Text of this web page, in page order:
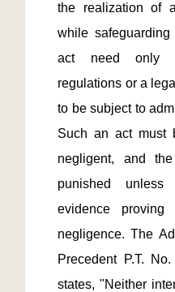
the realization of
while
act need only
regulations or a
to be subject to
Such an act must
negligent, and
punished
evidence
negligence. The
Precedent P.T.
states, "Neither